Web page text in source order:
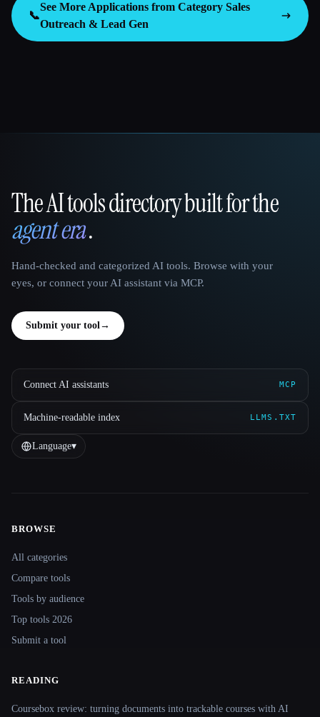
📞
See More Applications from Category Sales
Outreach & Lead Gen
That AI Collection
The AI tools directory built for the
agent era.
Hand-checked and categorized AI tools. Browse with your
eyes, or connect your AI assistant via MCP.
Submit your tool→
Connect AI assistants MCP
Machine-readable index LLMS.TXT
Language▾
Site navigation
BROWSE
All categories
Compare tools
Tools by audience
Top tools 2026
Submit a tool
READING
Coursebox review: turning documents into trackable courses with AI